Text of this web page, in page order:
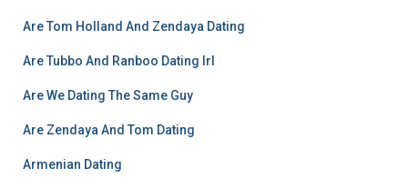
Are Tom Holland And Zendaya Dating
Are Tubbo And Ranboo Dating Irl
Are We Dating The Same Guy
Are Zendaya And Tom Dating
Armenian Dating